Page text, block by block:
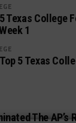
Texas College
1
5 Texas
The AP’s